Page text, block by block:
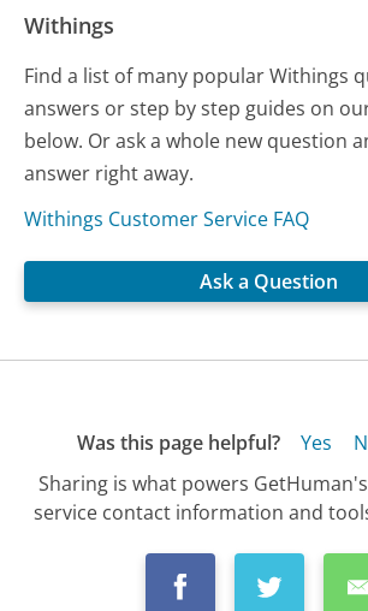
Withings
Find a list of many popular Withings
answers or step by step guides on
below. Or ask a whole new question
answer right away.
Withings Customer Service FAQ
Ask a Question
Was this page helpful? Yes
Sharing is what powers
service contact information and